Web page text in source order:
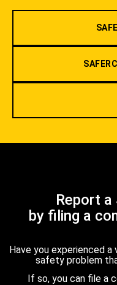
Report
by filing a
Have you experienced
safety problem
If so, you can file a